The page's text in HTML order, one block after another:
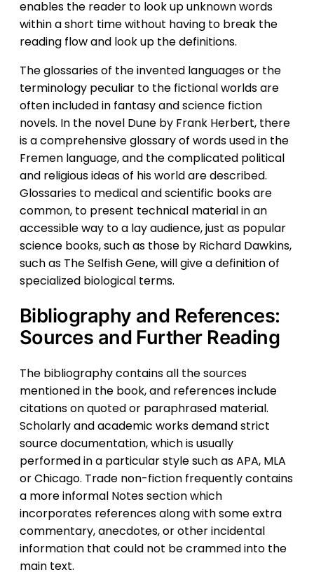
enables the reader to look up unknown words
within a short time without having to break the
reading flow and look up the definitions.
The glossaries of the invented languages or the
terminology peculiar to the fictional worlds are
often included in fantasy and science fiction
novels. In the novel Dune by Frank Herbert, there
is a comprehensive glossary of words used in the
Fremen language, and the complicated political
and religious ideas of his world are described.
Glossaries to medical and scientific books are
common, to present technical material in an
accessible way to a lay audience, just as popular
science books, such as those by Richard Dawkins,
such as The Selfish Gene, will give a definition of
specialized biological terms.
Bibliography and References:
Sources and Further Reading
The bibliography contains all the sources
mentioned in the book, and references include
citations on quoted or paraphrased material.
Scholarly and academic works demand strict
source documentation, which is usually
performed in a particular style such as APA, MLA
or Chicago. Trade non-fiction frequently contains
a more informal Notes section which
incorporates references along with some extra
commentary, anecdotes, or other incidental
information that could not be crammed into the
main text.